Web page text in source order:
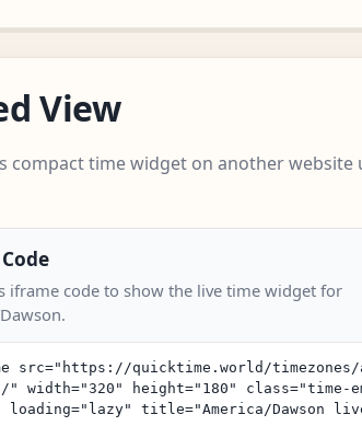
View
compact time widget on another website
iframe code to show the live time widget for